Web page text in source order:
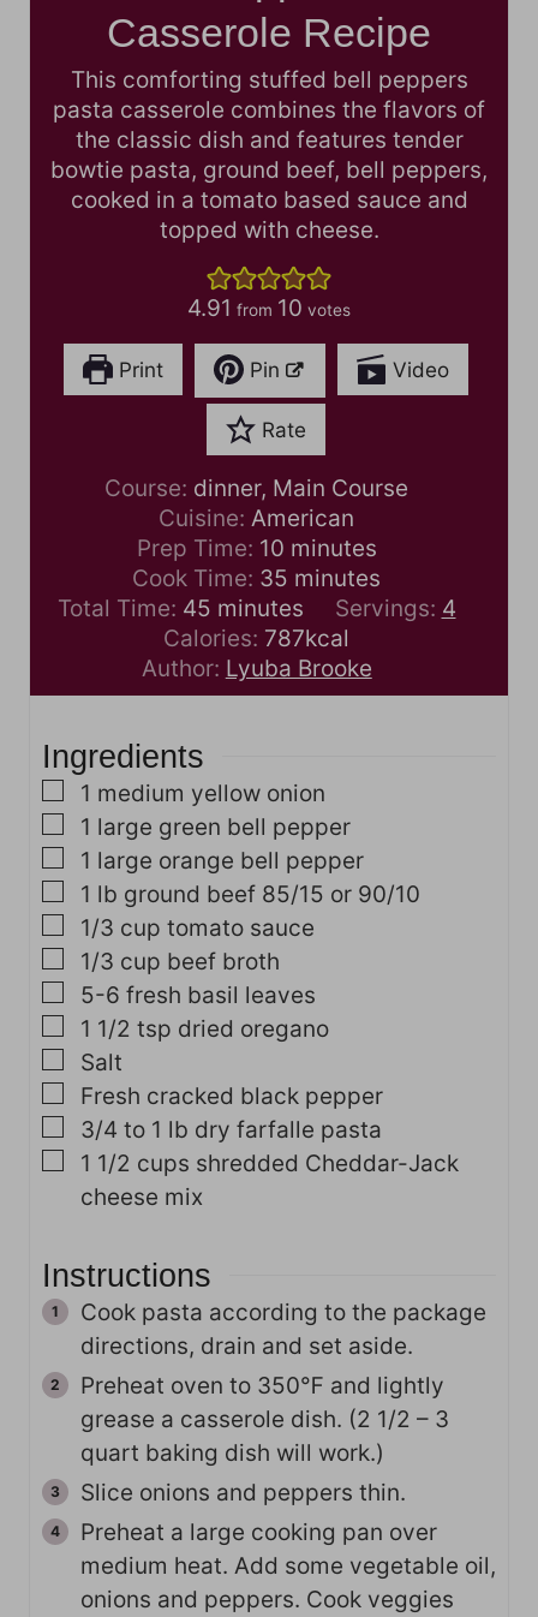
Casserole Recipe
This comforting stuffed bell peppers
pasta casserole combines the flavors of
the classic dish and features tender
bowtie pasta, ground beef, bell peppers,
cooked in a tomato based sauce and
topped with cheese.
4.91 from 10 votes
Print Pin Video
Rate
Course: dinner, Main Course
Cuisine:American
Prep Time: 10m
i
n
u
t
e
minutes
Cook Time: 35 m
i
n
u
t
minutes
Total Time: 45m
i
n
u
s
minutes Servings: 4
Calories: 787kcal
Author: Lyuba Brooke
Ingredients
▢
1 medium yellow onion
▢
1 large green bell pepper
▢
1 large orange bell pepper
▢
1 lb ground beef 85/15 or 90/10
▢
1/3 cup tomato sauce
▢
1/3 cup beef broth
▢
5-6 fresh basil leaves
▢
1 1/2 tsp dried oregano
▢
Salt
▢
Fresh cracked black pepper
▢
3/4 to 1 lb dry farfalle pasta
▢
1 1/2 cups shredded Cheddar-Jack
cheese mix
Instructions
Cook pasta according to the package
directions, drain and set aside.
Preheat oven to 350℉ and lightly
grease a casserole dish. (2 1/2 – 3
quart baking dish will work.)
Slice onions and peppers thin.
Preheat a large cooking pan over
medium heat. Add some vegetable oil,
onions and peppers. Cook veggies